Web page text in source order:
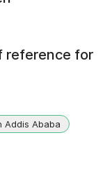
reference for
Addis Ababa